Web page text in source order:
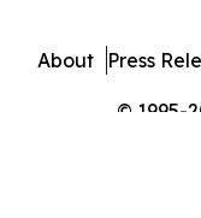
© 1995-
About Press